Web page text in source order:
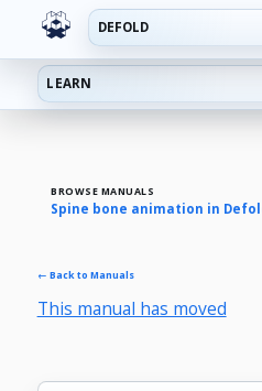
DEFOLD
LEARN
BROWSE MANUALS
Spine bone animation in
← Back to Manuals
This manual has moved